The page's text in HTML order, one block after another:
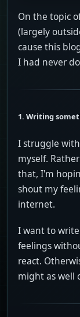
On the topic
(largely
cause this
I had never
1. Writing
I struggle
myself.
that, I'm
shout my
internet.
I want to
feelings
react.
might as well